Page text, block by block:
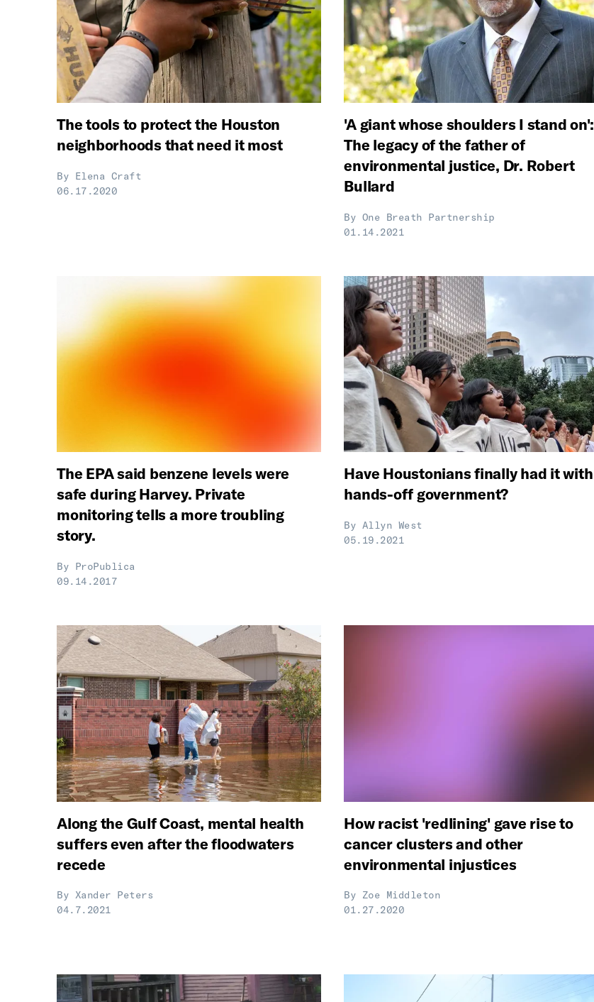
The tools to protect the Houston
neighborhoods that need it most
By Elena Craft
06.17.2020
'A giant whose shoulders I stand on':
The legacy of the father of
environmental justice, Dr. Robert
Bullard
By One Breath Partnership
01.14.2021
The EPA said benzene levels were
safe during Harvey. Private
monitoring tells a more troubling
story.
By ProPublica
09.14.2017
Have Houstonians finally had it with
hands-off government?
By Allyn West
05.19.2021
Along the Gulf Coast, mental health
suffers even after the floodwaters
recede
By Xander Peters
04.7.2021
How racist 'redlining' gave rise to
cancer clusters and other
environmental injustices
By Zoe Middleton
01.27.2020